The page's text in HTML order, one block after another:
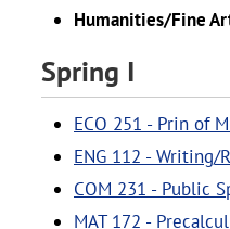
Humanities/Fine
Spring I
ECO 251 - Prin of
ENG 112 - Writing/
COM 231 - Public
MAT 172 -